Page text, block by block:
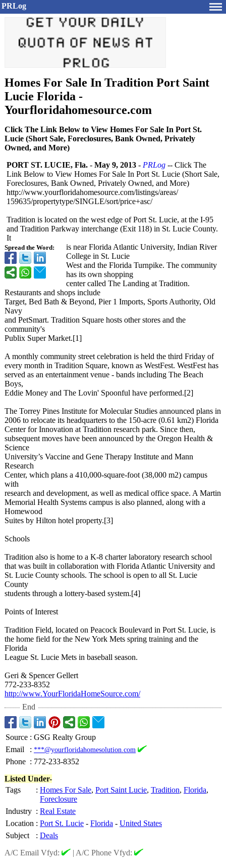
PRLog
Homes For Sale In Tradition Port Saint
Lucie Florida -
Yourfloridahomesource.com
Click The Link Below to View Homes For Sale In Port St.
Lucie (Short Sale, Foreclosures, Bank Owned, Privately
Owned, and More)
Spread the Word:
PORT ST. LUCIE, Fla. - May 9, 2013 - PRLog -- Click The
Link Below to View Homes For Sale In Port St. Lucie (Short Sale,
Foreclosures, Bank Owned, Privately Owned, and More)
http://www.yourfloridahomesource.com/listings/areas/
159635/propertytype/SINGLE/sort/price+asc/
Tradition is located on the west edge of Port St. Lucie, at the I-95
and Tradition Parkway interchange (Exit 118) in St. Lucie County.
It
is near Florida Atlantic University, Indian River
College in St. Lucie
West and the Florida Turnpike. The community
has its own shopping
center called The Landing at Tradition.
Restaurants and shops include
Target, Bed Bath & Beyond, Pier 1 Imports, Sports Authority, Old
Navy
and PetSmart. Tradition Square hosts other stores and the
community's
Publix Super Market.[1]
A monthly community street celebration is held the third Friday of
every month in Tradition Square, known as WestFest. WestFest has
served as an entertainment venue - bands including The Beach
Boys,
Eddie Money and The Lovin' Spoonful have performed.[2]
The Torrey Pines Institute for Molecular Studies announced plans in
2006 to relocate its headquarters to the 150-acre (0.61 km2) Florida
Center for Innovation at Tradition research park. Since then,
subsequent moves have been announced by the Oregon Health &
Science
University’s Vaccine and Gene Therapy Institute and Mann
Research
Center, which plans a 410,000-square-foot (38,000 m2) campus
with
research and development, as well as medical office space. A Martin
Memorial Health Systems campus is also planned, along with a
Homewood
Suites by Hilton hotel property.[3]
Schools
Tradition also is home to a K-8 charter laboratory research school
that was built in collaboration with Florida Atlantic University and
St. Lucie County schools. The school is open to all St. Lucie
County
students through a lottery-based system.[4]
Points of Interest
Tradition Field, located on Peacock Boulevard in Port St. Lucie, is
the home field for the New York Mets spring training and the
Florida
League St. Lucie Mets in baseball season.
Geri & Spencer Gellert
772-233-8352
http://www.YourFloridaHomeSource.com/
End
Source : GSG Realty Group
Email
: ***@yourfloridahomesolution.com
Phone : 772-233-8352
Listed Under-
Tags
: Homes For Sale, Port Saint Lucie, Tradition, Florida,
Foreclosure
Industry : Real Estate
Location : Port St. Lucie - Florida - United States
Subject
: Deals
A/C Email Vfyd:
| A/C Phone Vfyd: